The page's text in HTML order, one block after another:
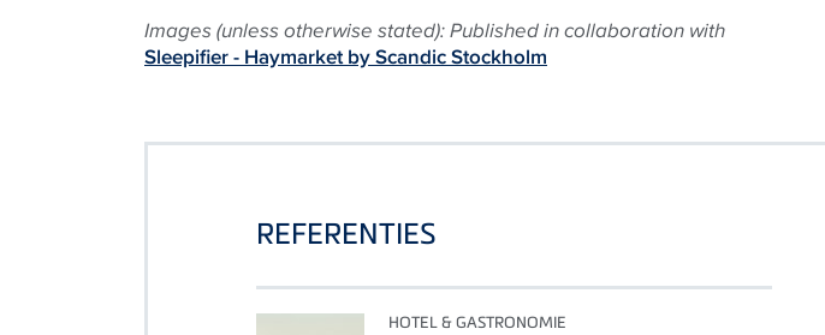
Images (unless otherwise stated): Published in collaboration with
Sleepifier - Haymarket by Scandic Stockholm
REFERENTIES
HOTEL & GASTRONOMIE